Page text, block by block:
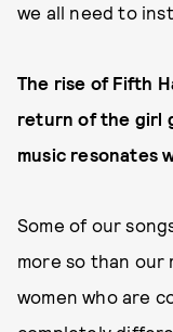
we all need to
The rise of Fifth
return of the girl
music resonates
Some of our
more so than our
women who are